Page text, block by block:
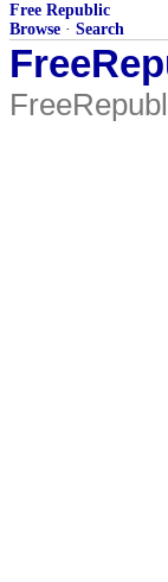
Free Republic
Browse · Search